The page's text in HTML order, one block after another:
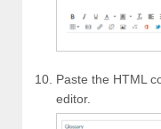
Paste the HTML
editor.